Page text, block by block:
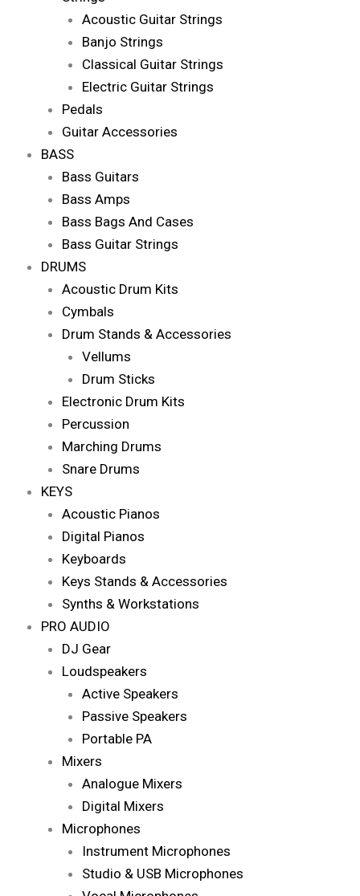
Acoustic Guitar Strings
Banjo Strings
Classical Guitar Strings
Electric Guitar Strings
Pedals
Guitar Accessories
BASS
Bass Guitars
Bass Amps
Bass Bags And Cases
Bass Guitar Strings
DRUMS
Acoustic Drum Kits
Cymbals
Drum Stands & Accessories
Vellums
Drum Sticks
Electronic Drum Kits
Percussion
Marching Drums
Snare Drums
KEYS
Acoustic Pianos
Digital Pianos
Keyboards
Keys Stands & Accessories
Synths & Workstations
PRO AUDIO
DJ Gear
Loudspeakers
Active Speakers
Passive Speakers
Portable PA
Mixers
Analogue Mixers
Digital Mixers
Microphones
Instrument Microphones
Studio & USB Microphones